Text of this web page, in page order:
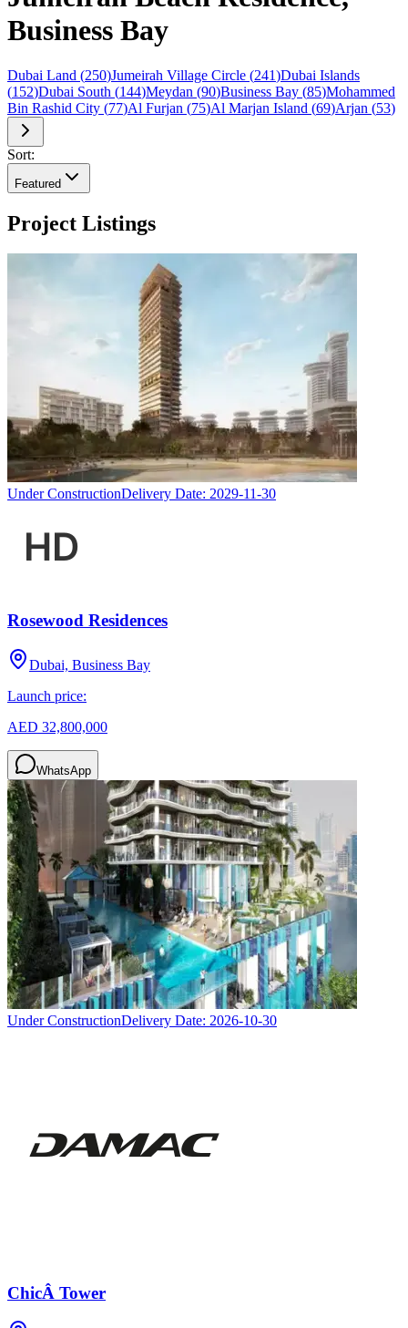
Business Bay
Dubai Land (250)Jumeirah Village Circle (241)Dubai Islands
(152)Dubai South (144)Meydan (90)Business Bay (85)Mohammed
Bin Rashid City (77)Al Furjan (75)Al Marjan Island (69)Arjan (53)
Sort:
Featured
Project Listings
Under ConstructionDelivery Date: 2029-11-30
Rosewood Residences
Dubai, Business Bay
Launch price:
AED 32,800,000
WhatsApp
Under ConstructionDelivery Date: 2026-10-30
ChicÂ Tower